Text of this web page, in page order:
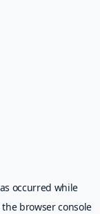
occurred while
the browser console